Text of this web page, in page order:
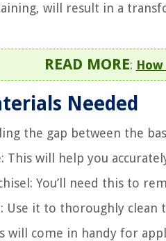
will result in a
READ MORE:
Needed
the gap between the
This will help you
You’ll need this to
Use it to thoroughly
will come in handy for